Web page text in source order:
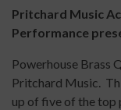
Pritchard Music
Performance
Powerhouse Brass
Pritchard Music.
up of five of the top